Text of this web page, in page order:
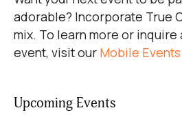
adorable? Incorporate True
mix. To learn more or inquire
event, visit our Mobile
Upcoming Events